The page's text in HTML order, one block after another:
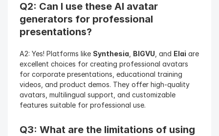
Q2: Can I use these AI avatar
generators for professional
presentations?
A2: Yes! Platforms like Synthesia BIGVU , and Elai are
excellent choices for creating professional avatars
for corporate presentations, educational training
videos, and product demos. They offer high-quality
avatars, multilingual support, and customizable
features suitable for professional use.
Q3: What are the limitations of using